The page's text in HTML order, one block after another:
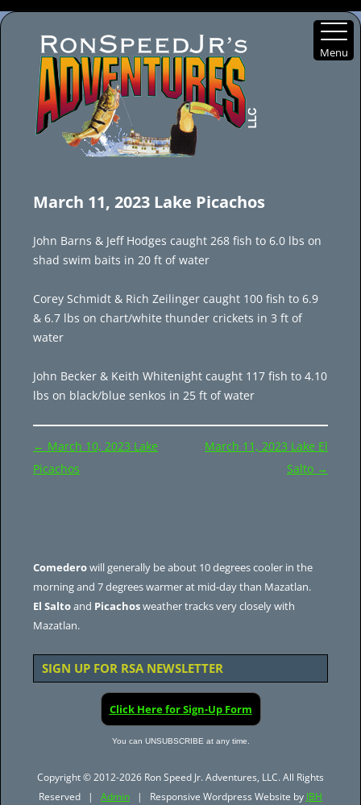
content
March 11, 2023 Lake Picachos
John Barns & Jeff Hodges caught 268 fish to 6.0 lbs on
shad swim baits in 20 ft of water
Corey Schmidt & Rich Zeilinger caught 100 fish to 6.9
& 6.7 lbs on chart/white thunder crickets in 3 ft of
water
John Becker & Keith Whitenight caught 117 fish to 4.10
lbs on black/blue senkos in 25 ft of water
Post
navigation
← March 10, 2023 Lake
Picachos
March 11, 2023 Lake El
Salto →
Comederowill generally be about 10 degrees cooler in the
morning and 7 degrees warmer at mid-day than Mazatlan.
El Saltoand Picachosweather tracks very closely with
Mazatlan.
SIGN UP FOR RSA NEWSLETTER
Click Here for Sign-Up Form
You can UNSUBSCRIBE at any time.
Copyright © 2012-2026 Ron Speed Jr. Adventures, LLC. All Rights
Reserved | Admin | Responsive Wordpress Website by JBH
Menu